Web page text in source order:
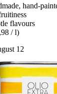
hand-
flavours
/ l)
12